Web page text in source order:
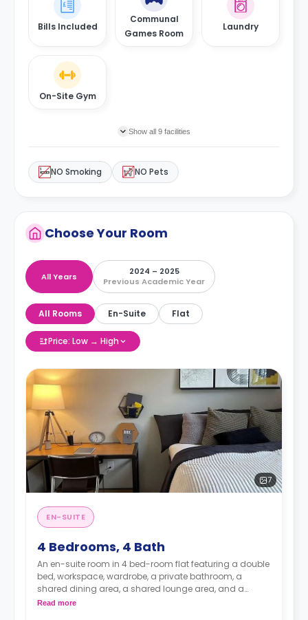
Bills Included
Communal
Games Room
Laundry
On-Site Gym
Show all 9 facilities
NO Smoking NO Pets
Choose Your Room
All Years
2024 – 2025
Previous Academic Year
All Rooms En-Suite Flat
Price: Low → High
7
EN-SUITE
4 Bedrooms, 4 Bath
An en-suite room in 4 bed-room flat featuring a double
bed, workspace, wardrobe, a private bathroom, a
shared dining area, a shared lounge area, and a
shared kitchen.
Read more